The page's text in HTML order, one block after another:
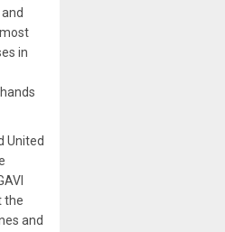
in
United
the
and